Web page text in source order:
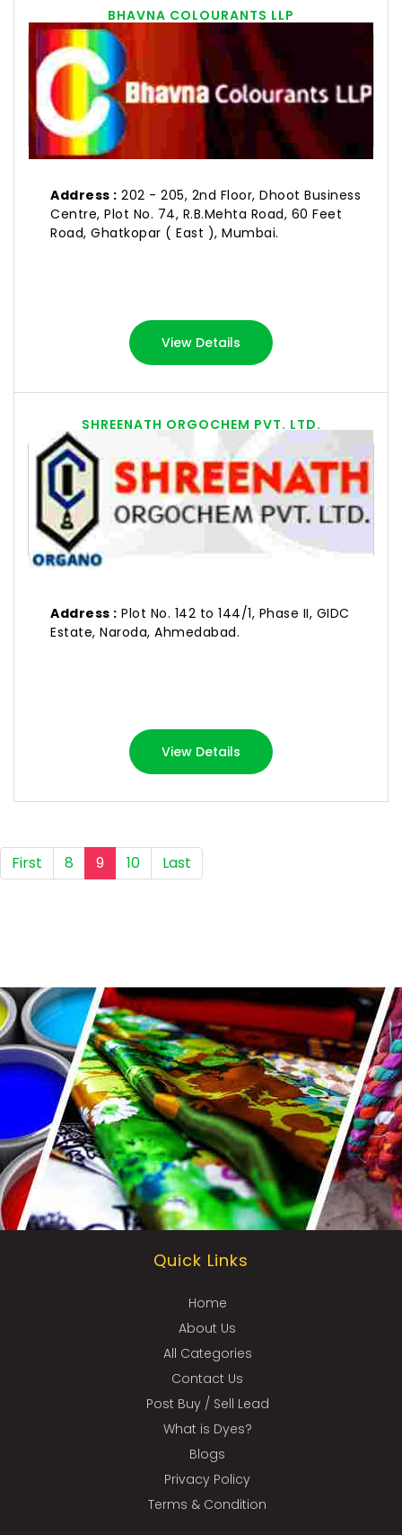
BHAVNA COLOURANTS LLP
Address : 202 - 205, 2nd Floor, Dhoot Business
Centre, Plot No. 74, R.B.Mehta Road, 60 Feet
Road, Ghatkopar ( East ), Mumbai.
View Details
SHREENATH ORGOCHEM PVT. LTD.
Address : Plot No. 142 to 144/1, Phase II, GIDC
Estate, Naroda, Ahmedabad.
View Details
First 8 9 10 Last
Quick Links
Home
About Us
All Categories
Contact Us
Post Buy / Sell Lead
What is Dyes?
Blogs
Privacy Policy
Terms & Condition